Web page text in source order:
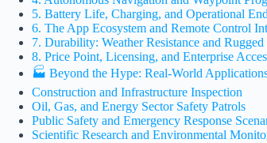
5. Battery Life, Charging, and Operational
6. The App Ecosystem and Remote Control
7. Durability: Weather Resistance and
8. Price Point, Licensing, and Enterprise
🏭 Beyond the Hype: Real-World
Construction and Infrastructure Inspection
Oil, Gas, and Energy Sector Safety Patrols
Public Safety and Emergency Response
Scientific Research and Environmental